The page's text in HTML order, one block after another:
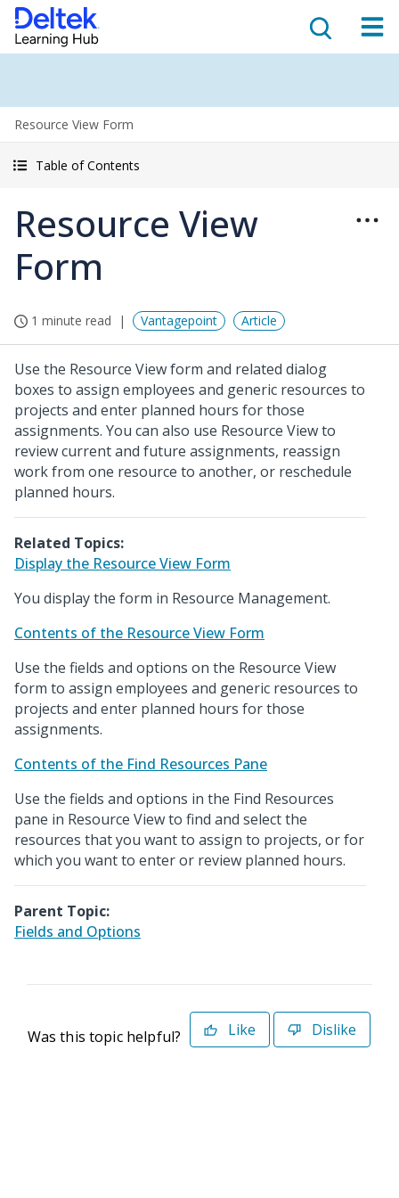
Resource View Form
Table of Contents
Resource View
Form
1 minute read Vantagepoint Article
Use the Resource View form and related dialog
boxes to assign employees and generic resources to
projects and enter planned hours for those
assignments. You can also use Resource View to
review current and future assignments, reassign
work from one resource to another, or reschedule
planned hours.
Related Topics:
Display the Resource View Form
You display the form in Resource Management.
Contents of the Resource View Form
Use the fields and options on the Resource View
form to assign employees and generic resources to
projects and enter planned hours for those
assignments.
Contents of the Find Resources Pane
Use the fields and options in the Find Resources
pane in Resource View to find and select the
resources that you want to assign to projects, or for
which you want to enter or review planned hours.
Parent Topic:
Fields and Options
Was this topic helpful? Like Dislike